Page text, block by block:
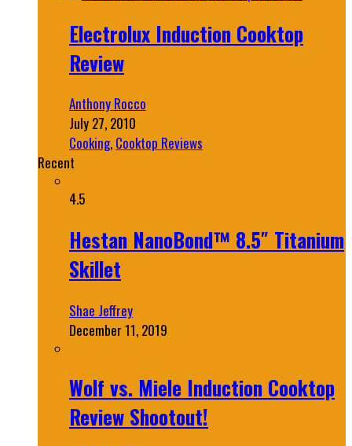
Electrolux Induction Cooktop
Review
Anthony Rocco
July 27, 2010
Cooking, Cooktop Reviews
Recent
4.5
Hestan NanoBond™ 8.5″ Titanium
Skillet
Shae Jeffrey
December 11, 2019
Wolf vs. Miele Induction Cooktop
Review Shootout!